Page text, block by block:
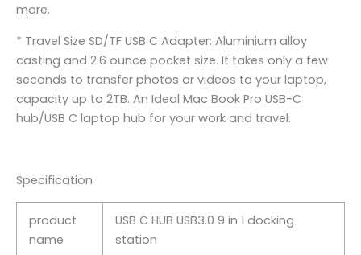
more.
* Travel Size SD/TF USB C Adapter: Aluminium alloy
casting and 2.6 ounce pocket size. It takes only a few
seconds to transfer photos or videos to your laptop,
capacity up to 2TB. An Ideal Mac Book Pro USB-C
hub/USB C laptop hub for your work and travel.
Specification
product
name
USB C HUB USB3.0 9 in 1 docking
station